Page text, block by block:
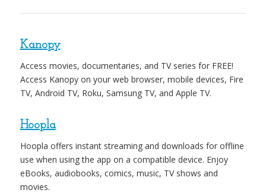
Kanopy
Access movies, documentaries, and TV series for FREE!
Access Kanopy on your web browser, mobile devices, Fire
TV, Android TV, Roku, Samsung TV, and Apple TV.
Hoopla
Hoopla offers instant streaming and downloads for offline
use when using the app on a compatible device. Enjoy
eBooks, audiobooks, comics, music, TV shows and
movies.